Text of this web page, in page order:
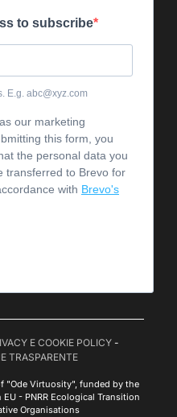
to subscribe
E.g. abc@xyz.com
our marketing
this form, you
the personal data you
transferred to Brevo for
with Brevo's
E COOKIE POLICY-
TRASPARENTE
"Ode Virtuosity", funded by the
- PNRR Ecological Transition
Organisations